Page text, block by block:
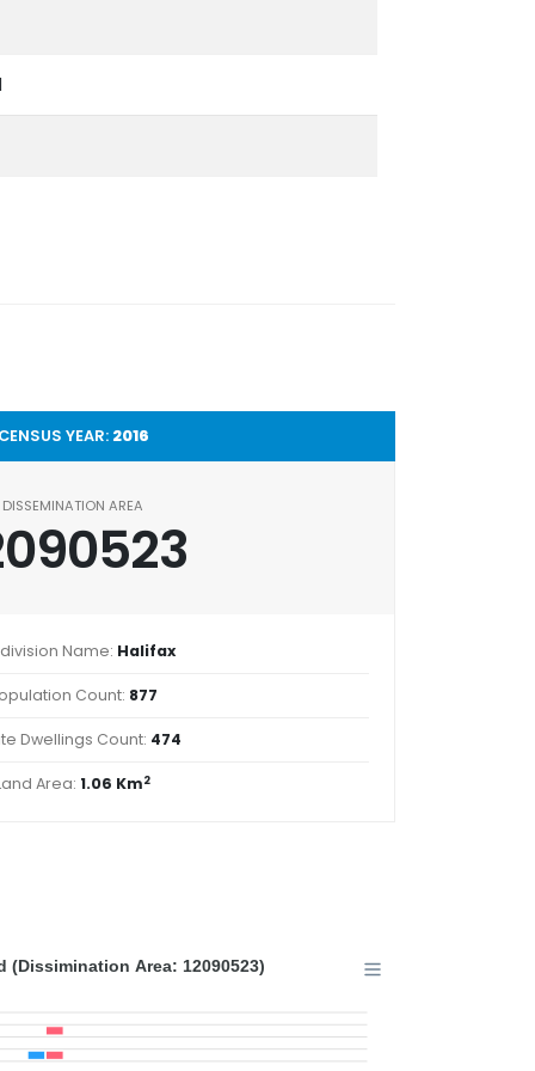
CENSUS YEAR: 2016
DISSEMINATION AREA
Name: Halifax
Count: 877
Dwellings Count: 474
Area: 1.06 Km2
(Dissimination Area: 12090523)